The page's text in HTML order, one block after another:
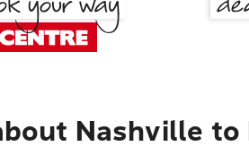
Nashville